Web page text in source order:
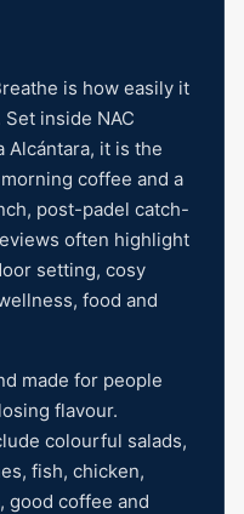
is how easily it
inside NAC
Alcántara, it is the
coffee and a
post-padel catch-
often highlight
setting, cosy
food and
made for people
flavour.
colourful salads,
fish, chicken,
good coffee and